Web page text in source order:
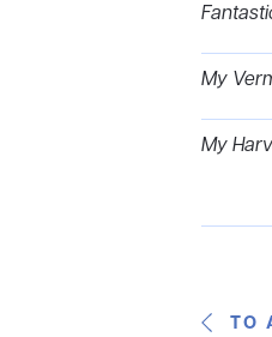
My
My
TO